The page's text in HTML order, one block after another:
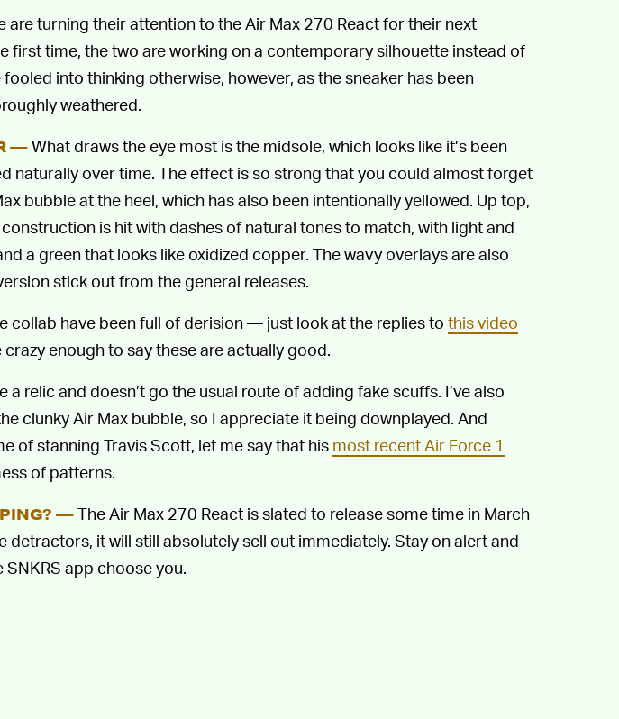
are turning their attention to the Air Max 270 React for their next
first time, the two are working on a contemporary silhouette instead of
into thinking otherwise, however, as the sneaker has been
weathered.
—What draws the eye most is the midsole, which looks like it’s been
naturally over time. The effect is so strong that you could almost forget
bubble at the heel, which has also been intentionally yellowed. Up top,
is hit with dashes of natural tones to match, with light and
a green that looks like oxidized copper. The wavy overlays are also
stick out from the general releases.
collab have been full of derision — just look at the replies to this video
enough to say these are actually good.
a relic and doesn’t go the usual route of adding fake scuffs. I’ve also
clunky Air Max bubble, so I appreciate it being downplayed. And
of stanning Travis Scott, let me say that his most recent Air Force 1
of patterns.
—The Air Max 270 React is slated to release some time in March
detractors, it will still absolutely sell out immediately. Stay on alert and
app choose you.